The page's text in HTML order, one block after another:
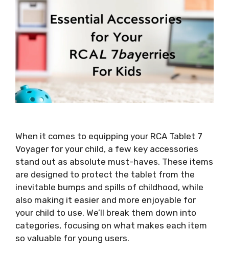
When it comes to equipping your RCA Tablet 7
Voyager for your child, a few key accessories
stand out as absolute must-haves. These items
are designed to protect the tablet from the
inevitable bumps and spills of childhood, while
also making it easier and more enjoyable for
your child to use. We’ll break them down into
categories, focusing on what makes each item
so valuable for young users.